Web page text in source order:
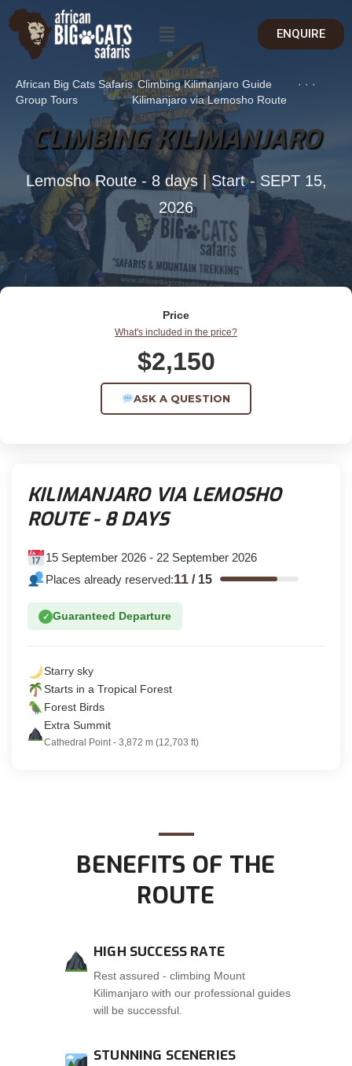
ENQUIRE
African Big Cats Safaris ·
Climbing Kilimanjaro Guide
·
Group Tours
·
Kilimanjaro via Lemosho Route
CLIMBING KILIMANJARO
Lemosho Route - 8 days | Start - SEPT 15,
2026
Price
What's included in the price?
$2,150
ASK A QUESTION
KILIMANJARO VIA LEMOSHO
ROUTE - 8 DAYS
15 September 2026 - 22 September 2026
Places already reserved:11/ 15
✓ Guaranteed Departure
Starry sky
Starts in a Tropical Forest
Forest Birds
Extra Summit
Cathedral Point - 3,872 m (12,703 ft)
BENEFITS OF THE
ROUTE
HIGH SUCCESS RATE
Rest assured - climbing Mount
Kilimanjaro with our professional guides
will be successful.
STUNNING SCENERIES